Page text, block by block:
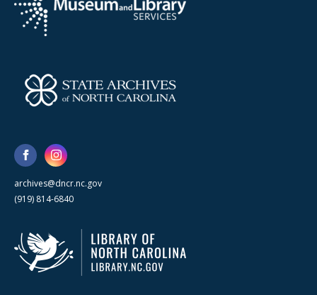
archives@dncr.nc.gov
(919) 814-6840